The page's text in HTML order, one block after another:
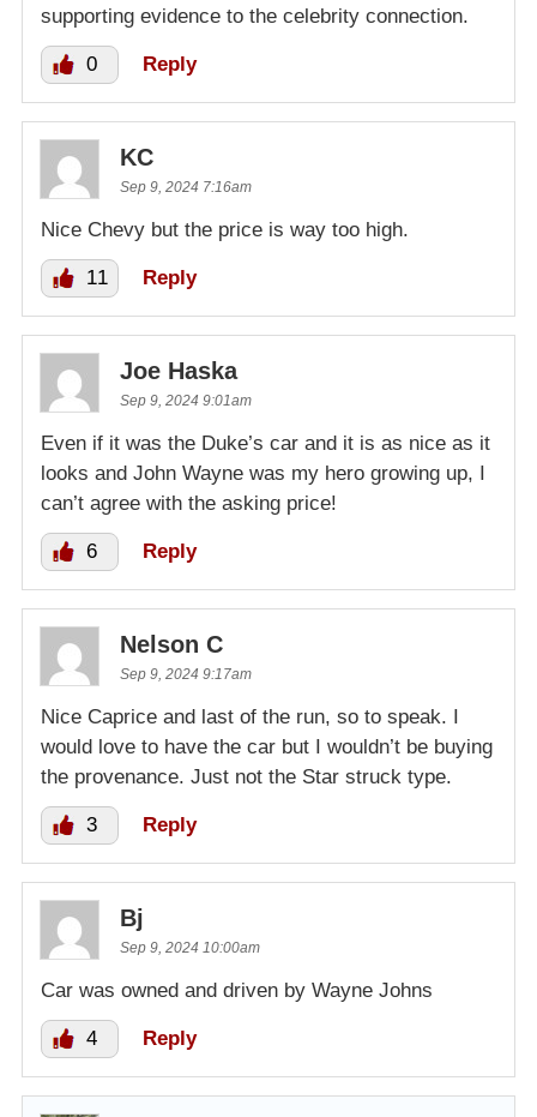
supporting evidence to the celebrity connection.
0 Reply
KC
Sep 9, 2024 7:16am
Nice Chevy but the price is way too high.
11 Reply
Joe Haska
Sep 9, 2024 9:01am
Even if it was the Duke’s car and it is as nice as it
looks and John Wayne was my hero growing up, I
can’t agree with the asking price!
6 Reply
Nelson C
Sep 9, 2024 9:17am
Nice Caprice and last of the run, so to speak. I
would love to have the car but I wouldn’t be buying
the provenance. Just not the Star struck type.
3 Reply
Bj
Sep 9, 2024 10:00am
Car was owned and driven by Wayne Johns
4 Reply